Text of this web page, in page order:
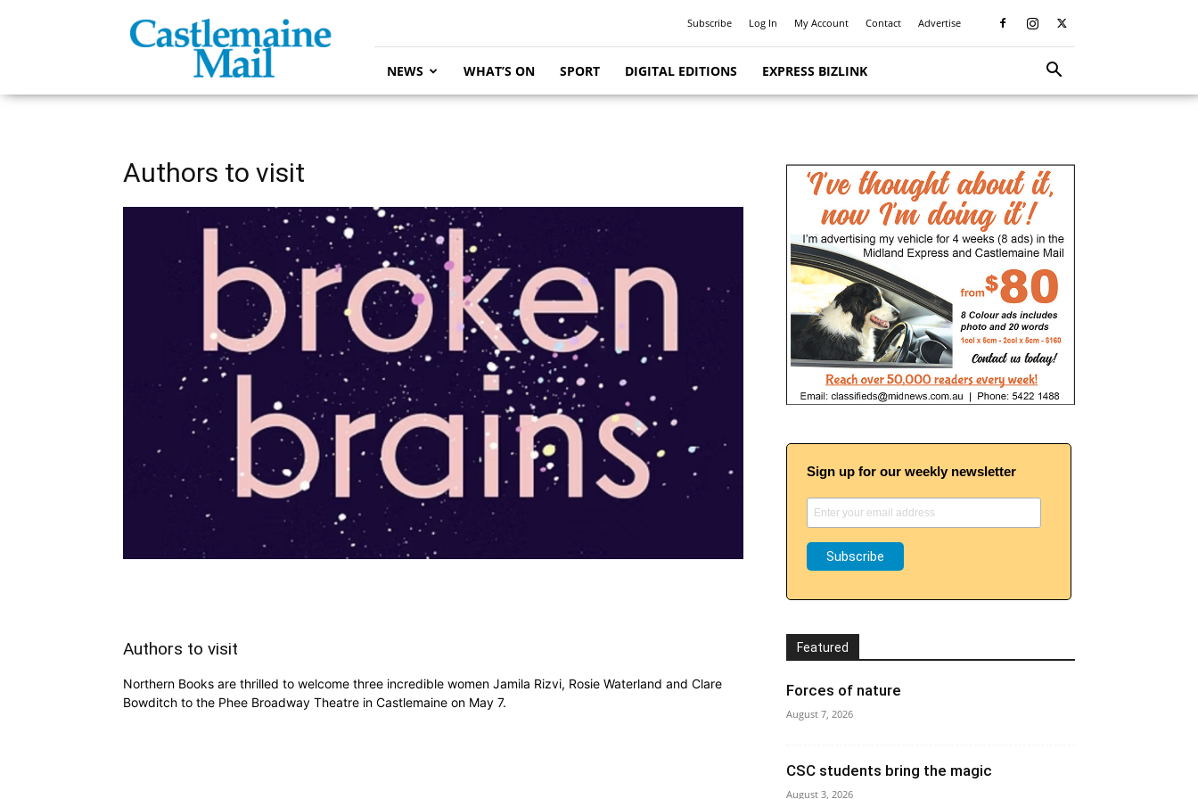
Mail
Subscribe Log In My Account Contact Advertise
NEWS WHAT’S ON SPORT DIGITAL EDITIONS EXPRESS BIZLINK
Authors to visit
Authors to visit
Northern Books are thrilled to welcome three incredible women Jamila Rizvi, Rosie Waterland and Clare
Bowditch to the Phee Broadway Theatre in Castlemaine on May 7.
Sign up for our weekly newsletter
Featured
Forces of nature
August 7, 2026
CSC students bring the magic
August 3, 2026